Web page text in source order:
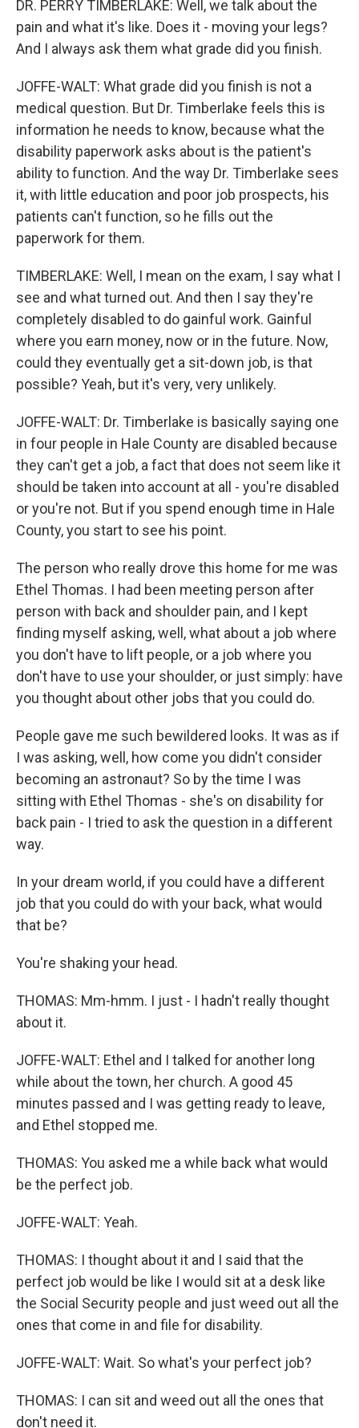
DR. PERRY TIMBERLAKE: Well, we talk about the
pain and what it's like. Does it - moving your legs?
And I always ask them what grade did you finish.
JOFFE-WALT: What grade did you finish is not a
medical question. But Dr. Timberlake feels this is
information he needs to know, because what the
disability paperwork asks about is the patient's
ability to function. And the way Dr. Timberlake sees
it, with little education and poor job prospects, his
patients can't function, so he fills out the
paperwork for them.
TIMBERLAKE: Well, I mean on the exam, I say what I
see and what turned out. And then I say they're
completely disabled to do gainful work. Gainful
where you earn money, now or in the future. Now,
could they eventually get a sit-down job, is that
possible? Yeah, but it's very, very unlikely.
JOFFE-WALT: Dr. Timberlake is basically saying one
in four people in Hale County are disabled because
they can't get a job, a fact that does not seem like it
should be taken into account at all - you're disabled
or you're not. But if you spend enough time in Hale
County, you start to see his point.
The person who really drove this home for me was
Ethel Thomas. I had been meeting person after
person with back and shoulder pain, and I kept
finding myself asking, well, what about a job where
you don't have to lift people, or a job where you
don't have to use your shoulder, or just simply: have
you thought about other jobs that you could do.
People gave me such bewildered looks. It was as if
I was asking, well, how come you didn't consider
becoming an astronaut? So by the time I was
sitting with Ethel Thomas - she's on disability for
back pain - I tried to ask the question in a different
way.
In your dream world, if you could have a different
job that you could do with your back, what would
that be?
You're shaking your head.
THOMAS: Mm-hmm. I just - I hadn't really thought
about it.
JOFFE-WALT: Ethel and I talked for another long
while about the town, her church. A good 45
minutes passed and I was getting ready to leave,
and Ethel stopped me.
THOMAS: You asked me a while back what would
be the perfect job.
JOFFE-WALT: Yeah.
THOMAS: I thought about it and I said that the
perfect job would be like I would sit at a desk like
the Social Security people and just weed out all the
ones that come in and file for disability.
JOFFE-WALT: Wait. So what's your perfect job?
THOMAS: I can sit and weed out all the ones that
don't need it.